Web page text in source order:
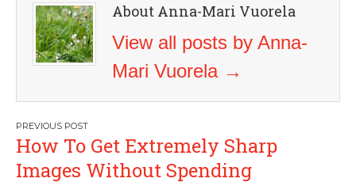
About Anna-Mari Vuorela
View all posts by Anna-
Mari Vuorela →
Post
navigation
How To Get Extremely Sharp
Images Without Spending